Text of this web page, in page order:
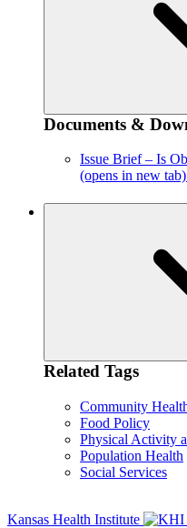
Documents &
Issue Brief – Is
(opens in new tab)
Related Tags
Community
Food Policy
Physical Activity
Population Health
Social Services
Kansas Health Institute